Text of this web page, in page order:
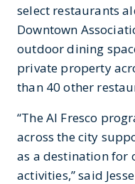
select restaurants
Downtown
outdoor dining
private property
than 40 other
“The Al Fresco
across the city
as a destination for
activities,” said